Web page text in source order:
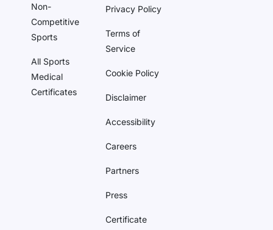
Non-
Competitive
Sports
All Sports
Medical
Certificates
Privacy Policy
Terms of
Service
Cookie Policy
Disclaimer
Accessibility
Careers
Partners
Press
Certificate